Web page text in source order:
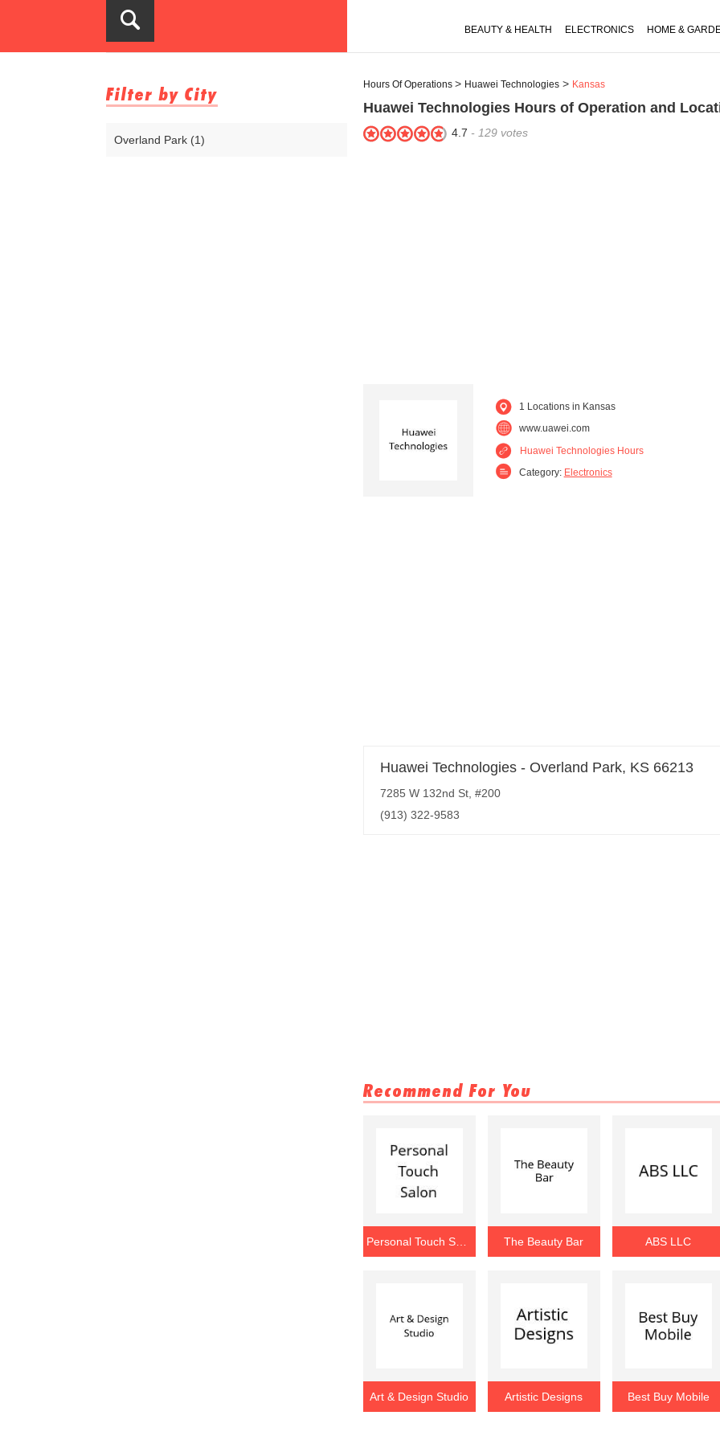
BEAUTY & HEALTH ELECTRONICS HOME &
Filter by City
Overland Park (1)
Hours Of Operations Huawei Technologies Kansas
Huawei Technologies Hours of Operation and
4.7 - 129 votes
1 Locations in Kansas
www.uawei.com
Huawei Technologies Hours
Category: Electronics
Huawei Technologies - Overland Park, KS 66213
7285 W 132nd St, #200
(913) 322-9583
Recommend For You
The Beauty Bar ABS LLC
Art & Design Studio Artistic Designs Best Buy Mobile